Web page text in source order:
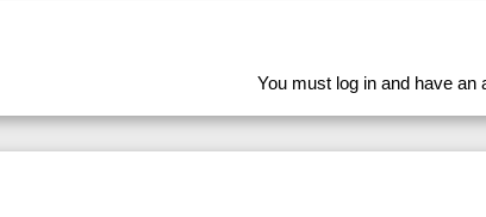
You must log in and have an